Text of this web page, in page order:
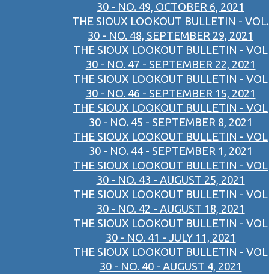
30 - NO. 49, OCTOBER 6, 2021
THE SIOUX LOOKOUT BULLETIN - VOL.
30 - NO. 48, SEPTEMBER 29, 2021
THE SIOUX LOOKOUT BULLETIN - VOL
30 - NO. 47 - SEPTEMBER 22, 2021
THE SIOUX LOOKOUT BULLETIN - VOL
30 - NO. 46 - SEPTEMBER 15, 2021
THE SIOUX LOOKOUT BULLETIN - VOL
30 - NO. 45 - SEPTEMBER 8, 2021
THE SIOUX LOOKOUT BULLETIN - VOL
30 - NO. 44 - SEPTEMBER 1, 2021
THE SIOUX LOOKOUT BULLETIN - VOL
30 - NO. 43 - AUGUST 25, 2021
THE SIOUX LOOKOUT BULLETIN - VOL
30 - NO. 42 - AUGUST 18, 2021
THE SIOUX LOOKOUT BULLETIN - VOL
30 - NO. 41 - JULY 11, 2021
THE SIOUX LOOKOUT BULLETIN - VOL
30 - NO. 40 - AUGUST 4, 2021